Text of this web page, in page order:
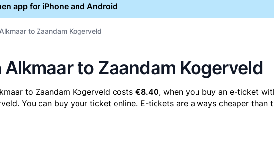
app for iPhone and Android
to Zaandam Kogerveld
to Zaandam Kogerveld
to Zaandam Kogerveld costs €8.40, when you buy an e-ticket
You can buy your ticket online. E-tickets are always cheaper